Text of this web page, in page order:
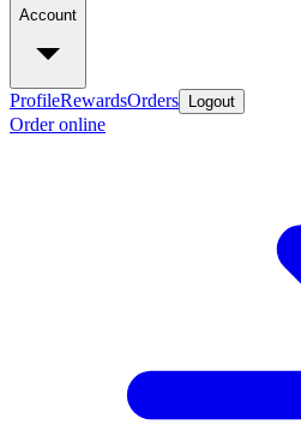
Account
ProfileRewardsOrders Logout
Order online